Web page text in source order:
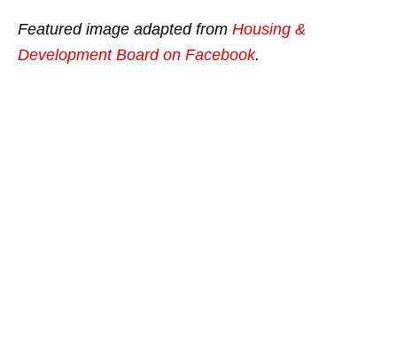
Featured image adapted from Housing &
Development Board on Facebook.